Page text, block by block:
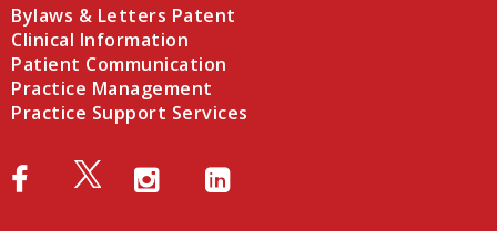
Bylaws & Letters Patent
Clinical Information
Patient Communication
Practice Management
Practice Support Services